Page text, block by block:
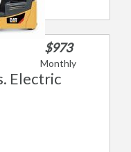
$973
Monthly
Electric